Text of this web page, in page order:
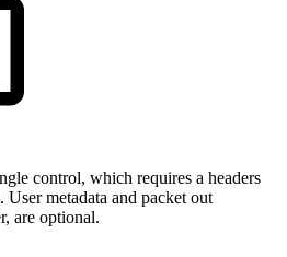
control, which requires a headers
User metadata and packet out
are optional.